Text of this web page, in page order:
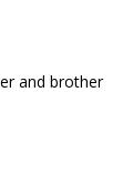
and brother